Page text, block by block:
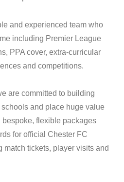
and experienced team who
including Premier League
PPA cover, extra-curricular
and competitions.
are committed to building
and place huge value
flexible packages
for official Chester FC
match tickets, player visits and